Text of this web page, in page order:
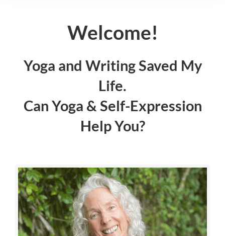
Welcome!
Yoga and Writing Saved My
Life.
Can Yoga & Self-Expression
Help You?